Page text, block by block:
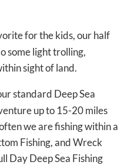
for the kids, our half
some light trolling,
sight of land.
standard Deep Sea
up to 15-20 miles
we are fishing within a
Fishing, and Wreck
Day Deep Sea Fishing